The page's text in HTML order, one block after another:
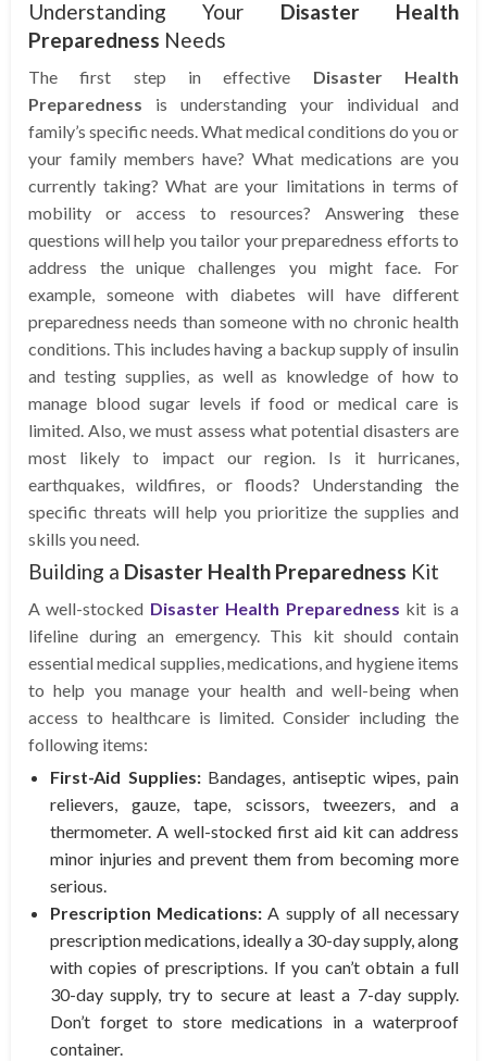
Understanding Your Disaster Health
Preparedness Needs
The first step in effective Disaster Health
Preparedness is understanding your individual and
family’s specific needs. What medical conditions do you or
your family members have? What medications are you
currently taking? What are your limitations in terms of
mobility or access to resources? Answering these
questions will help you tailor your preparedness efforts to
address the unique challenges you might face. For
example, someone with diabetes will have different
preparedness needs than someone with no chronic health
conditions. This includes having a backup supply of insulin
and testing supplies, as well as knowledge of how to
manage blood sugar levels if food or medical care is
limited. Also, we must assess what potential disasters are
most likely to impact our region. Is it hurricanes,
earthquakes, wildfires, or floods? Understanding the
specific threats will help you prioritize the supplies and
skills you need.
Building a Disaster Health Preparedness Kit
A well-stocked Disaster Health Preparedness kit is a
lifeline during an emergency. This kit should contain
essential medical supplies, medications, and hygiene items
to help you manage your health and well-being when
access to healthcare is limited. Consider including the
following items:
First-Aid Supplies:Bandages, antiseptic wipes, pain
relievers, gauze, tape, scissors, tweezers, and a
thermometer. A well-stocked first aid kit can address
minor injuries and prevent them from becoming more
serious.
Prescription Medications: A supply of all necessary
prescription medications, ideally a 30-day supply, along
with copies of prescriptions. If you can’t obtain a full
30-day supply, try to secure at least a 7-day supply.
Don’t forget to store medications in a waterproof
container.